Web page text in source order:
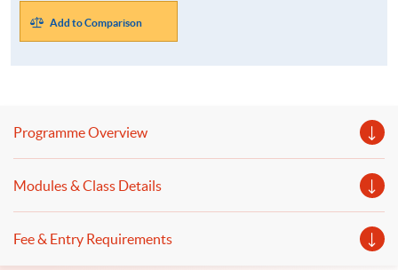
Add to Comparison
Programme Overview
Modules & Class Details
Fee & Entry Requirements